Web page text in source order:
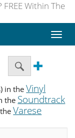
Within The
Toggle
in theVinyl
the Soundtrack
theVarese